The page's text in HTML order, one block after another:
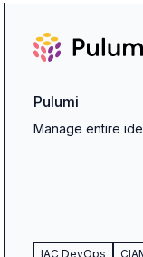
Pulumi
Manage entire
IAC DevOps